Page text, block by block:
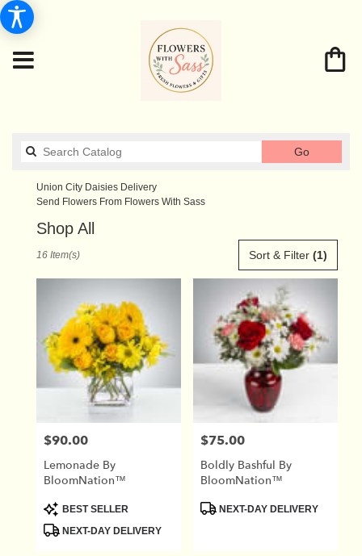
GoSearch
catalog
Union City Daisies Delivery
Send Flowers From Flowers With Sass
Shop All
Flower
delivery
Union
local
Same
Sort & Filter (1)
16 Item(s)
Price:
$90.00
Lemonade By
BloomNation™
Product
Tags:
BEST SELLER
NEXT-DAY DELIVERY
Price:
$75.00
Boldly Bashful By
BloomNation™
ProductNEXT-DAY DELIVERY